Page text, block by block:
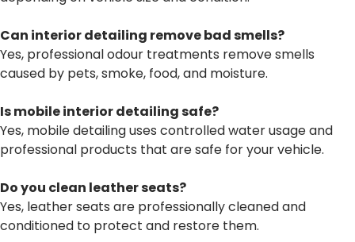
Can interior detailing remove bad smells?
Yes, professional odour treatments remove smells
caused by pets, smoke, food, and moisture.
Is mobile interior detailing safe?
Yes, mobile detailing uses controlled water usage and
professional products that are safe for your vehicle.
Do you clean leather seats?
Yes, leather seats are professionally cleaned and
conditioned to protect and restore them.